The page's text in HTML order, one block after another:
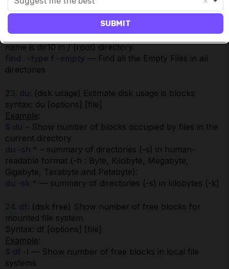
Find all the files whose name is file1.dat and contains
both capital and small letters in
/root/infa_shared/SrcFiles directory.
find / -type d -name dir10— Find all directories whose
name is dir10 in / (root) directory.
— Find all the Empty Files in all
directories
23.
(disk usage) Estimate disk usage is blocks
syntax: du [options] [file]
Example:
– Show number of blocks occupied by files in the
current directory
– summary of directories (-s) in human-
readable format (-h : Byte, Kilobyte, Megabyte,
Gigabyte, Terabyte and Petabyte):
— summary of directories (-s) in kilobytes (-k)
24.
(disk free) Show number of free blocks for
mounted file system
Syntax: df [options] [file]
Example:
— Show number of free blocks in local file
systems
SUBMIT